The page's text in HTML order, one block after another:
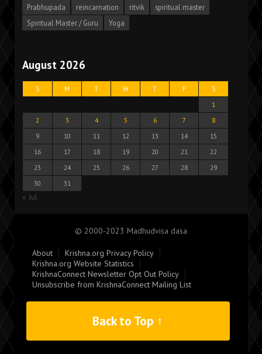
Prabhupada
reincarnation ritvik
spiritual master
Spiritual Master / Guru
Yoga
August 2026
S M T W T F
S
1
2
3 4 5 6 7
8
9
10 11 12 13 14
15
16
17 18 19 20 21
22
23
24 25 26 27 28
29
30
31
« Jul
© 2000-2023 Madhudvisa dasa
About
Krishna.org Privacy Policy
Krishna.org Website Statistics
KrishnaConnect Newsletter Opt Out Policy
Unsubscribe from KrishnaConnect Mailing List
Back to Top ↑